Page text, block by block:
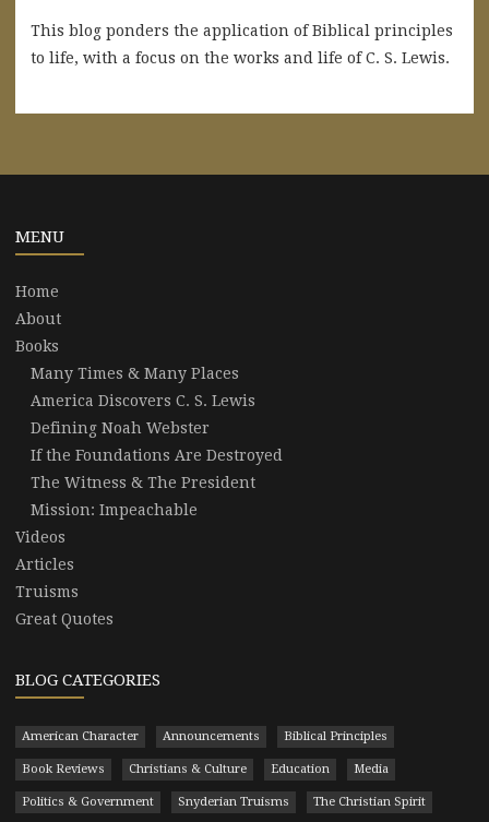
This blog ponders the application of Biblical principles
to life, with a focus on the works and life of C. S. Lewis.
MENU
Home
About
Books
Many Times & Many Places
America Discovers C. S. Lewis
Defining Noah Webster
If the Foundations Are Destroyed
The Witness & The President
Mission: Impeachable
Videos
Articles
Truisms
Great Quotes
BLOG CATEGORIES
American Character Announcements Biblical Principles
Book Reviews Christians & Culture Education Media
Politics & Government Snyderian Truisms The Christian Spirit